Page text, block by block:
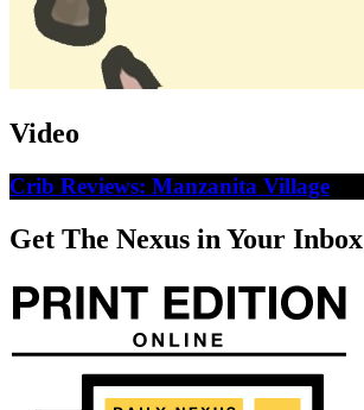
Video
Crib Reviews: Manzanita Village
Get The Nexus in Your Inbox